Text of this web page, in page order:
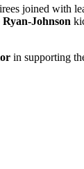
joined with
Johnson
in supporting